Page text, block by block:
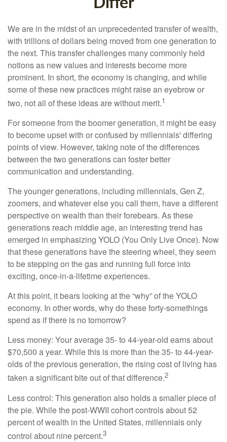
We are in the midst of an unprecedented transfer of wealth,
with trillions of dollars being moved from one generation to
the next. This transfer challenges many commonly held
notions as new values and interests become more
prominent. In short, the economy is changing, and while
some of these new practices might raise an eyebrow or
two, not all of these ideas are without merit.1
For someone from the boomer generation, it might be easy
to become upset with or confused by millennials' differing
points of view. However, taking note of the differences
between the two generations can foster better
communication and understanding.
The younger generations, including millennials, Gen Z,
zoomers, and whatever else you call them, have a different
perspective on wealth than their forebears. As these
generations reach middle age, an interesting trend has
emerged in emphasizing YOLO (You Only Live Once). Now
that these generations have the steering wheel, they seem
to be stepping on the gas and running full force into
exciting, once-in-a-lifetime experiences.
At this point, it bears looking at the “why” of the YOLO
economy. In other words, why do these forty-somethings
spend as if there is no tomorrow?
Less money: Your average 35- to 44-year-old earns about
$70,500 a year. While this is more than the 35- to 44-year-
olds of the previous generation, the rising cost of living has
taken a significant bite out of that difference.2
Less control: This generation also holds a smaller piece of
the pie. While the post-WWII cohort controls about 52
percent of wealth in the United States, millennials only
control about nine percent.3